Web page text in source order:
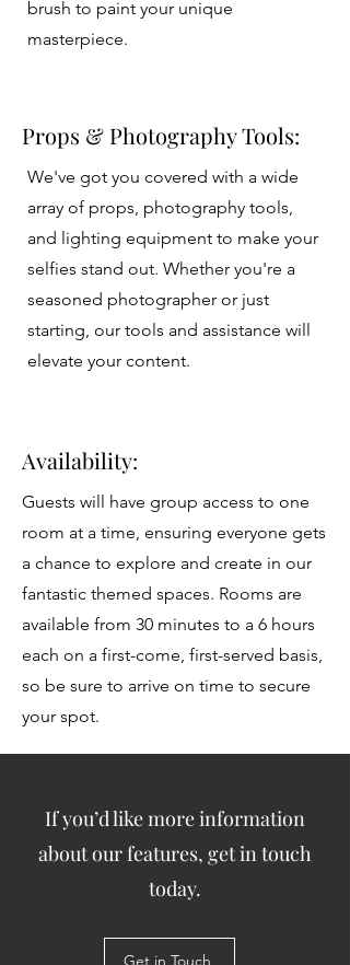
brush to paint your unique
masterpiece.
Props & Photography Tools:
We've got you covered with a wide
array of props, photography tools,
and lighting equipment to make your
selfies stand out. Whether you're a
seasoned photographer or just
starting, our tools and assistance will
elevate your content.
Availability:
Guests will have group access to one
room at a time, ensuring everyone gets
a chance to explore and create in our
fantastic themed spaces. Rooms are
available from 30 minutes to a 6 hours
each on a first-come, first-served basis,
so be sure to arrive on time to secure
your spot.
If you’d like more information
about our features, get in touch
today.
Get in Touch